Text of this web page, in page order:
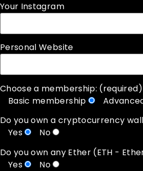
Your Instagram
Personal Website
Choose a membership: (required)
Basic membership
Do you own a cryptocurrency
Yes
No
Do you own any Ether (ETH -
Yes
No